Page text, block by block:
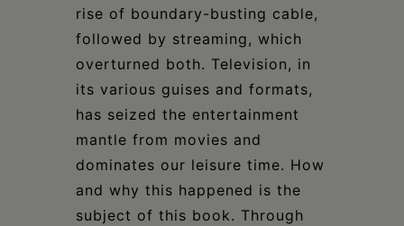
rise of boundary-busting cable,
followed by streaming, which
overturned both. Television, in
its various guises and formats,
has seized the entertainment
mantle from movies and
dominates our leisure time. How
and why this happened is the
subject of this book. Through